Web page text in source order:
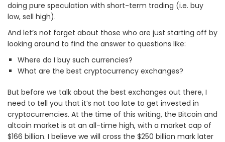
doing pure speculation with short-term trading (i.e. buy
low, sell high).
And let’s not forget about those who are just starting off by
looking around to find the answer to questions like:
Where do I buy such currencies?
What are the best cryptocurrency exchanges?
But before we talk about the best exchanges out there, I
need to tell you that it’s not too late to get invested in
cryptocurrencies. At the time of this writing, the Bitcoin and
altcoin market is at an all-time high, with a market cap of
$166 billion. I believe we will cross the $250 billion mark later